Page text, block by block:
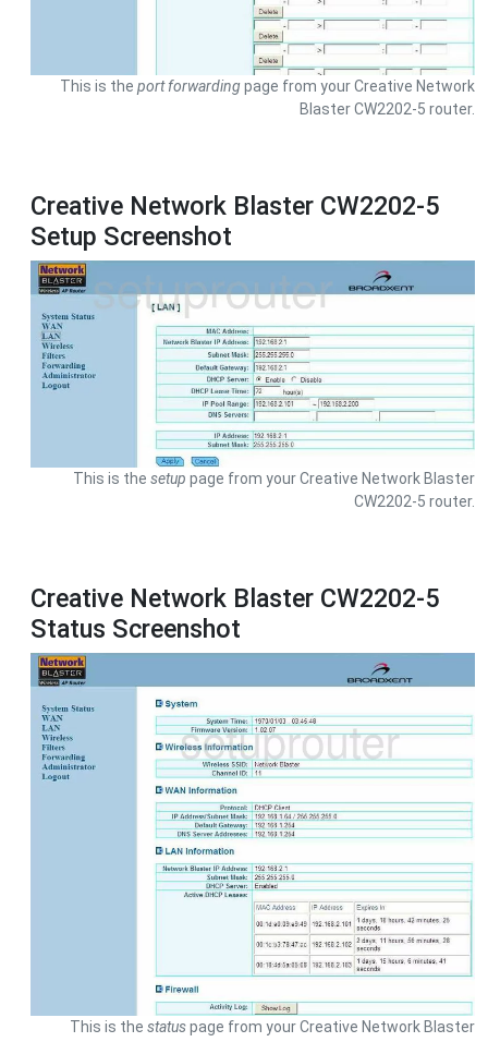
This is the port forwardingpage from your Creative Network
Blaster CW2202-5 router.
Creative Network Blaster CW2202-5
Setup Screenshot
This is the setup page from your Creative Network Blaster
CW2202-5 router.
Creative Network Blaster CW2202-5
Status Screenshot
This is the statuspage from your Creative Network Blaster